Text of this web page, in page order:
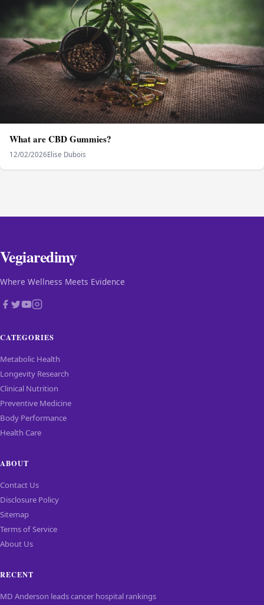
What are CBD Gummies?
12/02/2026Elise Dubois
Vegiaredimy
Where Wellness Meets Evidence
CATEGORIES
Metabolic Health
Longevity Research
Clinical Nutrition
Preventive Medicine
Body Performance
Health Care
ABOUT
Contact Us
Disclosure Policy
Sitemap
Terms of Service
About Us
RECENT
MD Anderson leads cancer hospital rankings